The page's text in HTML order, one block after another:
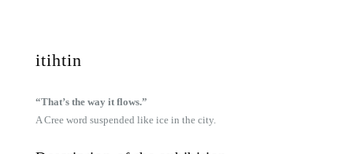
itihtin
“That’s the way it flows.”
A Cree word suspended like ice in the city.